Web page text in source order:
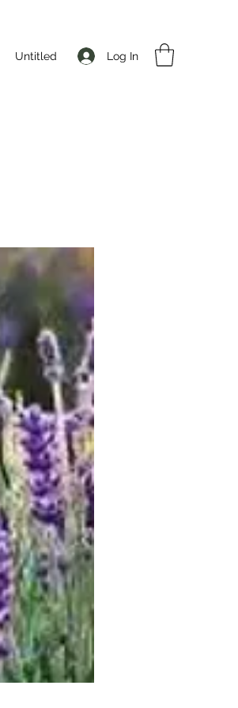
Untitled Log In